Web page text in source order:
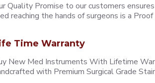
Quality Promise to our customers
reaching the hands of surgeons is a
Time Warranty
New Med Instruments With Lifetime
with Premium Surgical Grade